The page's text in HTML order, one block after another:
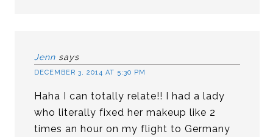
Jenn says
DECEMBER 3, 2014 AT 5:30 PM
Haha I can totally relate!! I had a lady
who literally fixed her makeup like 2
times an hour on my flight to Germany